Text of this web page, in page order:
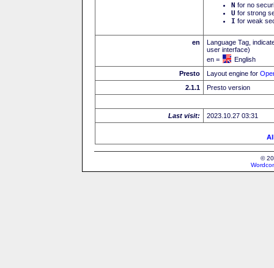
N for no
U for strong
I for weak
en
Language Tag,
user interface)
en =
English
Presto
Layout engine for
2.1.1
Presto version
Last visit: 2023.10.27 03:31
©